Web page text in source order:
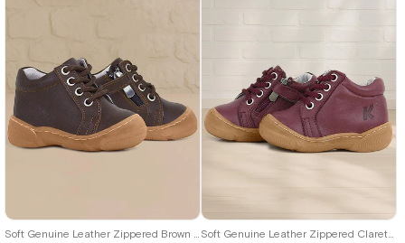
Soft Genuine Leather Zippered Brown Baby Boots Soft Genuine Leather Zippered Claret Red Baby Boots